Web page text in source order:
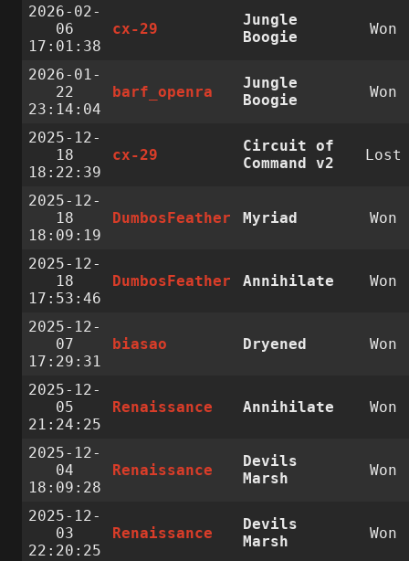
2026-02-
06
17:01:38
cx-29
Jungle
Boogie
Won
2026-01-
22
23:14:04
barf_openra
Jungle
Boogie
Won
2025-12-
18
18:22:39
cx-29
Circuit of
Command v2
Lost
2025-12-
18
18:09:19
DumbosFeather Myriad Won
2025-12-
18
17:53:46
DumbosFeather Annihilate Won
2025-12-
07
17:29:31
biasao Dryened Won
2025-12-
05
21:24:25
Renaissance Annihilate Won
2025-12-
04
18:09:28
Renaissance
Devils
Marsh
Won
2025-12-
03
22:20:25
Renaissance
Devils
Marsh
Won